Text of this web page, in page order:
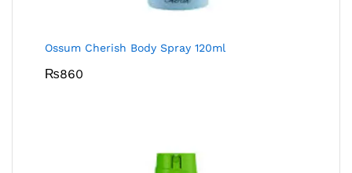
Ossum Cherish Body Spray 120ml
₨860